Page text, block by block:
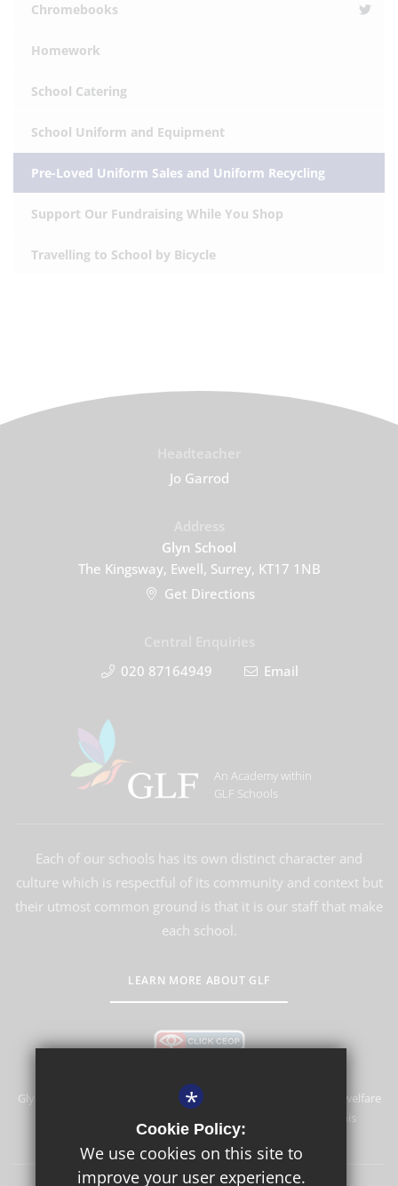
Chromebooks
Homework
School Catering
School Uniform and Equipment
Pre-Loved Uniform Sales and Uniform Recycling
Support Our Fundraising While You Shop
Travelling to School by Bicycle
Jo Garrod
Glyn School
The Kingsway, Ewell, Surrey, KT17 1NB
Get Directions
020 87164949
Email
An Academy within
GLF Schools
Each of our schools has its own distinct character and
culture which is respectful of its community and context but
their utmost common ground is that it is our staff that make
each school.
LEARN MORE ABOUT GLF
Glyn School is committed to safeguarding and promoting the welfare
of children and expects all staff and volunteers to share this
commitment.
*
Cookie Policy:
We use cookies on this site to
improve your user experience.